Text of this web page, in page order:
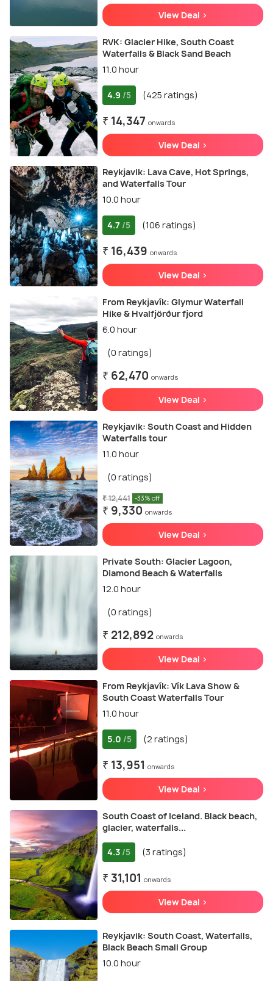
View Deal >
RVK: Glacier Hike, South Coast
Waterfalls & Black Sand Beach
11.0 hour
4.9 /5 (425 ratings)
₹ 14,347 onwards
View Deal >
Reykjavik: Lava Cave, Hot Springs,
and Waterfalls Tour
10.0 hour
4.7 /5 (106 ratings)
₹ 16,439 onwards
View Deal >
From Reykjavík: Glymur Waterfall
Hike & Hvalfjörður fjord
6.0 hour
(0 ratings)
₹ 62,470 onwards
View Deal >
Reykjavik: South Coast and Hidden
Waterfalls tour
11.0 hour
(0 ratings)
₹ 12,441 -33% off
₹ 9,330 onwards
View Deal >
Private South: Glacier Lagoon,
Diamond Beach & Waterfalls
12.0 hour
(0 ratings)
₹ 212,892 onwards
View Deal >
From Reykjavík: Vík Lava Show &
South Coast Waterfalls Tour
11.0 hour
5.0 /5 (2 ratings)
₹ 13,951 onwards
View Deal >
South Coast of Iceland. Black beach,
glaсier, waterfalls...
4.3 /5 (3 ratings)
₹ 31,101 onwards
View Deal >
Reykjavik: South Coast, Waterfalls,
Black Beach Small Group
10.0 hour